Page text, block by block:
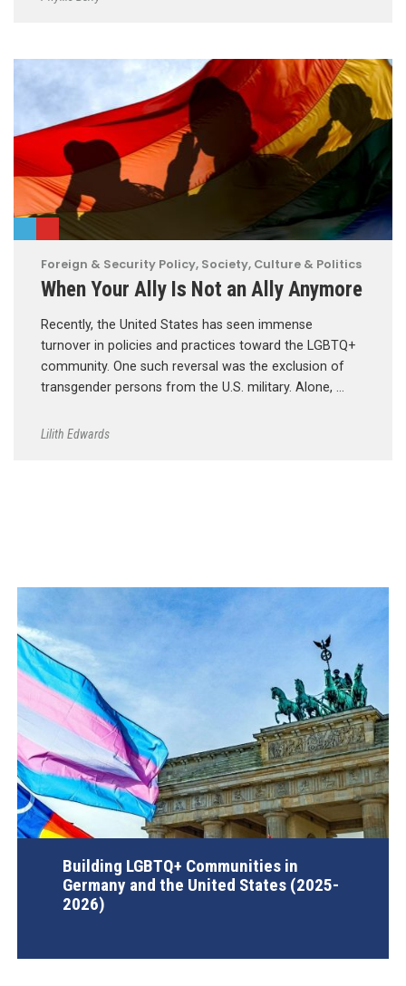
Foreign & Security Policy, Society, Culture & Politics
When Your Ally Is Not an Ally Anymore
Recently, the United States has seen immense
turnover in policies and practices toward the LGBTQ+
community. One such reversal was the exclusion of
transgender persons from the U.S. military. Alone, …
Lilith Edwards
Building LGBTQ+ Communities in
Germany and the United States (2025-
2026)